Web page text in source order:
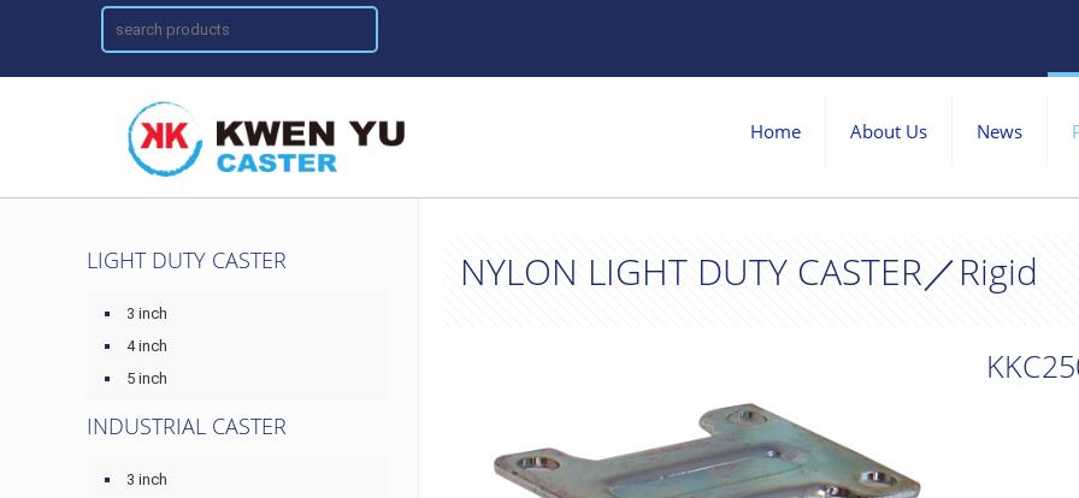
Home About Us News
NYLON LIGHT DUTY CASTER／Rigid
LIGHT DUTY CASTER
3 inch
4 inch
5 inch
INDUSTRIAL CASTER
3 inch